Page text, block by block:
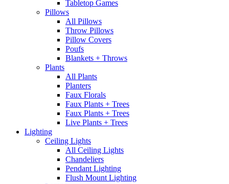
Tabletop Games
Pillows
All Pillows
Throw Pillows
Pillow Covers
Poufs
Blankets + Throws
Plants
All Plants
Planters
Faux Florals
Faux Plants + Trees
Faux Plants + Trees
Live Plants + Trees
Lighting
Ceiling Lights
All Ceiling Lights
Chandeliers
Pendant Lighting
Flush Mount Lighting